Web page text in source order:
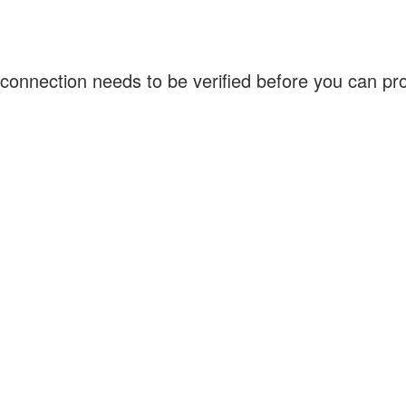
needs to be verified before you can